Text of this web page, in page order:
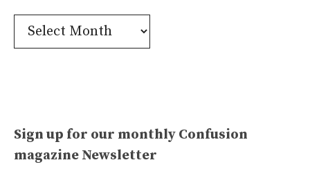
Confusion
Archives
Sign up for our monthly Confusion
magazine Newsletter